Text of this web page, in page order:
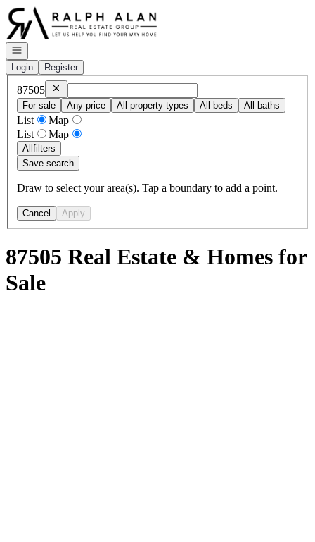
Go to: Homepage
Open navigation
Login
Register
87505 Remove87505
For sale
Any price All property types All beds All baths
List
Map
List
Map
Allfilters
Save search
Draw to select your area(s). Tap a boundary to add a point.
Cancel Apply
87505 Real Estate & Homes for
Sale